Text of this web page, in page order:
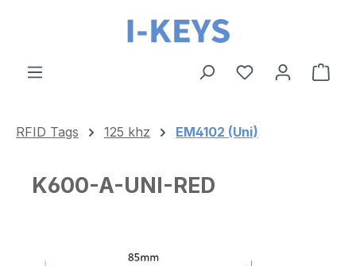
Skip to main content
RFID Tags 125 khz EM4102 (Uni)
K600-A-UNI-RED
Skip image gallery